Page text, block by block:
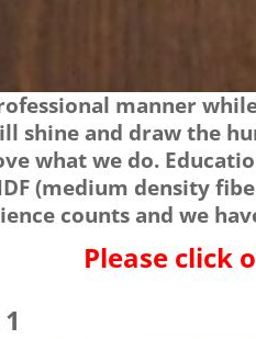
manner
shine and draw the
what we do.
(medium density
counts and we
Please click